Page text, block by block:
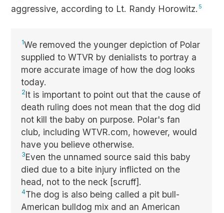
aggressive, according to Lt. Randy Horowitz. 5
1We removed the younger depiction of Polar
supplied to WTVR by denialists to portray a
more accurate image of how the dog looks
today.
2It is important to point out that the cause of
death ruling does not mean that the dog did
not kill the baby on purpose. Polar's fan
club, including WTVR.com, however, would
have you believe otherwise.
3Even the unnamed source said this baby
died due to a bite injury inflicted on the
head, not to the neck [scruff].
4The dog is also being called a pit bull-
American bulldog mix and an American